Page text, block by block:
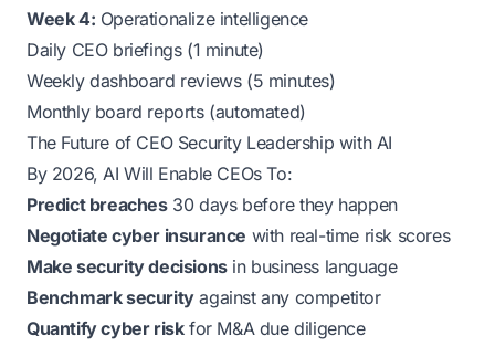
Week 4: Operationalize intelligence
Daily CEO briefings (1 minute)
Weekly dashboard reviews (5 minutes)
Monthly board reports (automated)
The Future of CEO Security Leadership with AI
By 2026, AI Will Enable CEOs To:
Predict breaches30 days before they happen
Negotiate cyber insurance with real-time risk scores
Make security decisionsin business language
Benchmark securityagainst any competitor
Quantify cyber riskfor M&A due diligence